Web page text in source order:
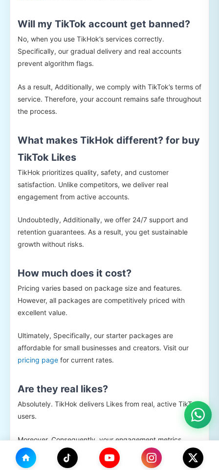
Will my TikTok account get banned?
No, when you use TikHok’s services correctly.
Specifically, our gradual delivery and real accounts
prevent algorithm flags.
As a result, Additionally, we comply with TikTok’s terms of
service. Therefore, your account remains safe throughout
the process.
What makes TikHok different? for buy
TikTok Likes
TikHok prioritizes quality, safety, and customer
satisfaction. Unlike competitors, we deliver real
engagement from active accounts.
Undoubtedly, Additionally, we offer 24/7 support and
retention guarantees. As a result, you get sustainable
growth without risks.
How much does it cost?
Pricing varies based on package size and features.
However, all packages are competitively priced with
excellent value.
Ultimately, Specifically, our starter packages are
affordable for small businesses and creators. Visit our
pricing page for current rates.
Are they real likes?
Absolutely. TikHok delivers Likes from real, active TikTok
users.
Moreover, Consequently, your engagement metrics
remain authentic and healthy. Furthermore, these users
may follow your account or share your content.